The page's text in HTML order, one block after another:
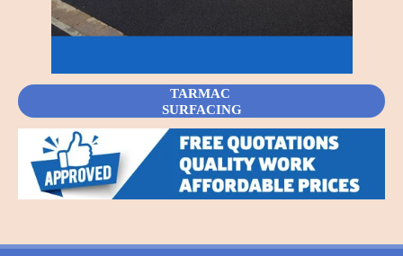
TARMAC
SURFACING